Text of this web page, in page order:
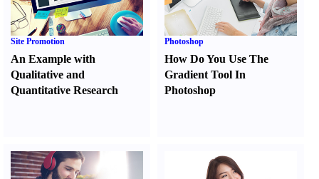
Site Promotion
An Example with
Qualitative and
Quantitative Research
Photoshop
How Do You Use The
Gradient Tool In
Photoshop